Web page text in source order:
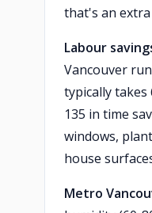
that's an
Labour
Vancouver
typically
135 in time
windows,
house
Metro